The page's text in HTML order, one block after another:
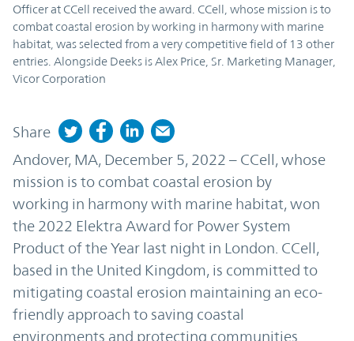
Officer at CCell received the award. CCell, whose mission is to
combat coastal erosion by working in harmony with marine
habitat, was selected from a very competitive field of 13 other
entries. Alongside Deeks is Alex Price, Sr. Marketing Manager,
Vicor Corporation
Share
Andover, MA, December 5, 2022 – CCell, whose
mission is to combat coastal erosion by
working in harmony with marine habitat, won
the 2022 Elektra Award for Power System
Product of the Year last night in London. CCell,
based in the United Kingdom, is committed to
mitigating coastal erosion maintaining an eco-
friendly approach to saving coastal
environments and protecting communities